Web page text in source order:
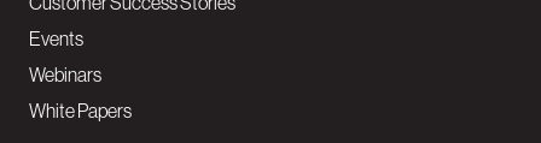
Events
Webinars
White Papers